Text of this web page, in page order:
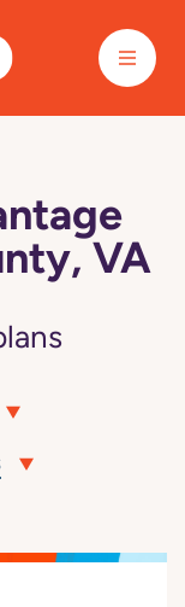
VA